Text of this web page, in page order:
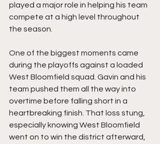
played a major role in helping his team
compete at a high level throughout
the season.
One of the biggest moments came
during the playoffs against a loaded
West Bloomfield squad. Gavin and his
team pushed them all the way into
overtime before falling short in a
heartbreaking finish. That loss stung,
especially knowing West Bloomfield
went on to win the district afterward,